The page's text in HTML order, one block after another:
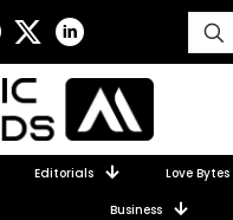
Editorials Love Bytes
Business